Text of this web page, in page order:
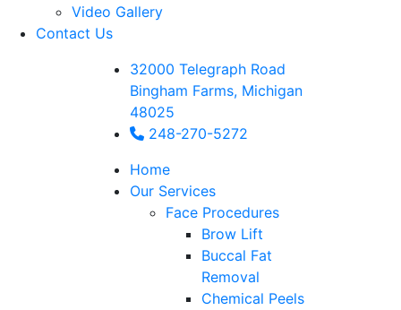
Video Gallery
Contact Us
32000 Telegraph Road
Bingham Farms, Michigan
48025
248-270-5272
Home
Our Services
Face Procedures
Brow Lift
Buccal Fat
Removal
Chemical Peels